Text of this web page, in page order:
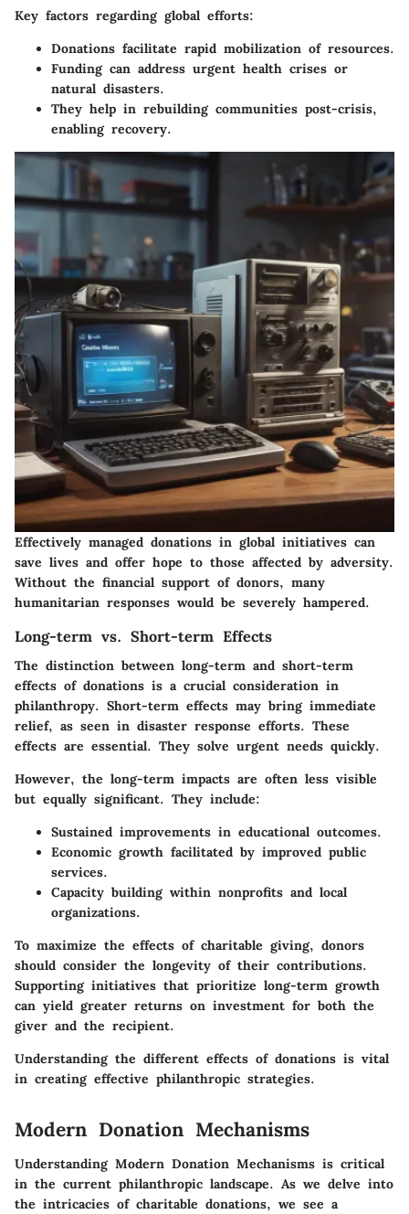
Key factors regarding global efforts:
Donations facilitate rapid mobilization of resources.
Funding can address urgent health crises or
natural disasters.
They help in rebuilding communities post-crisis,
enabling recovery.
Effectively managed donations in global initiatives can
save lives and offer hope to those affected by adversity.
Without the financial support of donors, many
humanitarian responses would be severely hampered.
Long-term vs. Short-term Effects
The distinction between long-term and short-term
effects of donations is a crucial consideration in
philanthropy. Short-term effects may bring immediate
relief, as seen in disaster response efforts. These
effects are essential. They solve urgent needs quickly.
However, the long-term impacts are often less visible
but equally significant. They include:
Sustained improvements in educational outcomes.
Economic growth facilitated by improved public
services.
Capacity building within nonprofits and local
organizations.
To maximize the effects of charitable giving, donors
should consider the longevity of their contributions.
Supporting initiatives that prioritize long-term growth
can yield greater returns on investment for both the
giver and the recipient.
Understanding the different effects of donations is vital
in creating effective philanthropic strategies.
Modern Donation Mechanisms
Understanding Modern Donation Mechanisms is critical
in the current philanthropic landscape. As we delve into
the intricacies of charitable donations, we see a